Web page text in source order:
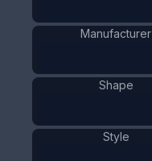
Manufacturer
Shape
Style